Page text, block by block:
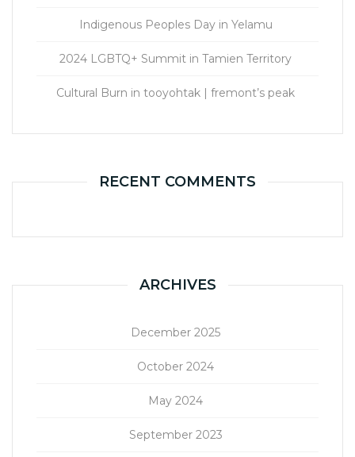
Indigenous Peoples Day in Yelamu
2024 LGBTQ+ Summit in Tamien Territory
Cultural Burn in tooyohtak | fremont’s peak
RECENT COMMENTS
ARCHIVES
December 2025
October 2024
May 2024
September 2023